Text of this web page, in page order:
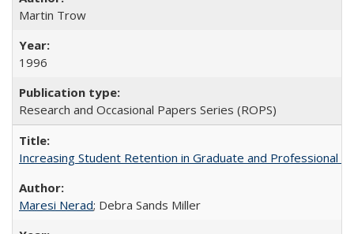
Martin Trow
1996
Research and Occasional Papers Series (ROPS)
Increasing Student Retention in Graduate and Professional
Maresi Nerad; Debra Sands Miller